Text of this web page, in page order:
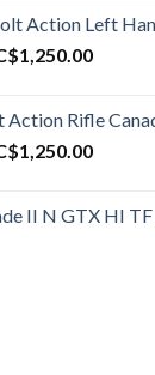
Action Left
1,250.00Current
Action Rifle
1,250.00Current
II N GTX HI